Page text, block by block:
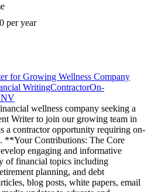
per year
for Growing Wellness Company
WritingContractorOn-
NV
wellness company seeking a
Writer to join our growing team in
a contractor opportunity requiring on-
**Your Contributions: The Core
engaging and informative
of financial topics including
planning, and debt
blog posts, white papers, email